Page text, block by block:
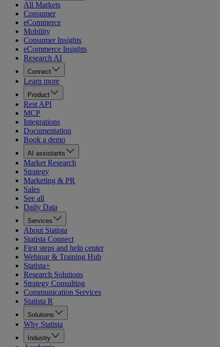
All Markets
Consumer
eCommerce
Mobility
Consumer Insights
eCommerce Insights
Research AI
Connect
Learn more
Product
Rest API
MCP
Integrations
Documentation
Book a demo
AI assistants
Market Research
Strategy
Marketing & PR
Sales
See all
Daily Data
Services
About Statista
Statista Connect
First steps and help center
Webinar & Training Hub
Statista+
Research Solutions
Strategy Consulting
Communication Services
Statista R
Solutions
Why Statista
Industry